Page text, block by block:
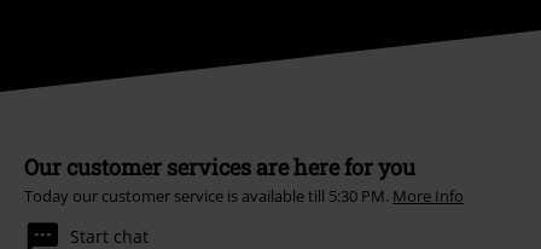
Our customer services are here for you
Today our customer service is available till 5:30 PM. More Info
Start chat